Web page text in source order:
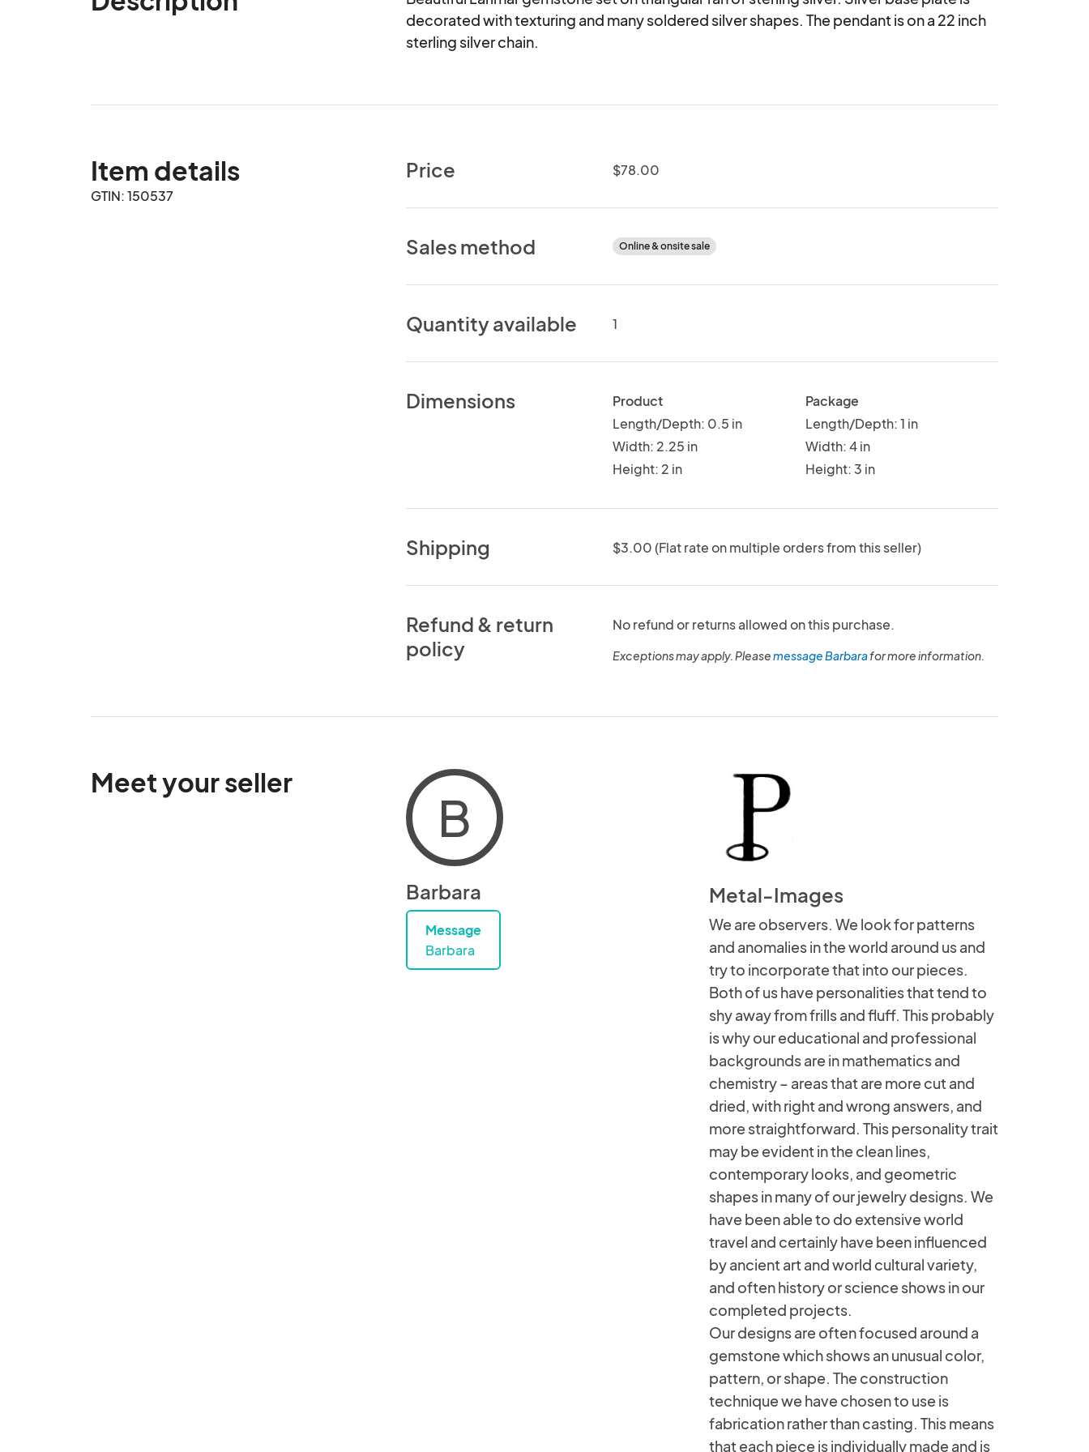
decorated with texturing and many soldered silver shapes. The pendant is on a 22 inch
sterling silver chain.
Item details
GTIN: 150537
Price $78.00
Sales method Online & onsite sale
Quantity available 1
Dimensions
Product
Length/Depth: 0.5 in
Width: 2.25 in
Height: 2 in
Package
Length/Depth: 1 in
Width: 4 in
Height: 3 in
Shipping $3.00 (Flat rate on multiple orders from this seller)
Refund & return
policy
No refund or returns allowed on this purchase.
Exceptions may apply. Pleasemessage Barbarafor more information.
Meet your seller
B
Barbara
Message
Barbara
Metal-Images
We are observers. We look for patterns
and anomalies in the world around us and
try to incorporate that into our pieces.
Both of us have personalities that tend to
shy away from frills and fluff. This probably
is why our educational and professional
backgrounds are in mathematics and
chemistry – areas that are more cut and
dried, with right and wrong answers, and
more straightforward. This personality trait
may be evident in the clean lines,
contemporary looks, and geometric
shapes in many of our jewelry designs. We
have been able to do extensive world
travel and certainly have been influenced
by ancient art and world cultural variety,
and often history or science shows in our
completed projects.
Our designs are often focused around a
gemstone which shows an unusual color,
pattern, or shape. The construction
technique we have chosen to use is
fabrication rather than casting. This means
that each piece is individually made and is